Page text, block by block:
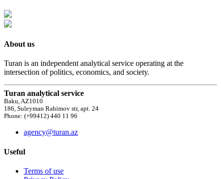
About us
Turan is an independent analytical service operating at the
intersection of politics, economics, and society.
Turan analytical service
Baku, AZ1010
186, Suleyman Rahimov str, apt. 24
Phone: (+99412) 440 11 96
agency@turan.az
Useful
Terms of use